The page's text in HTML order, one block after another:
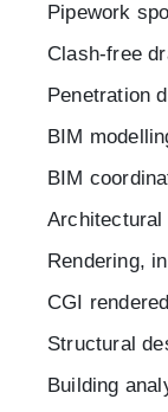
Pipework
Clash-free
Penetration
BIM
BIM
Architectural
Rendering,
CGI
Structural
Building